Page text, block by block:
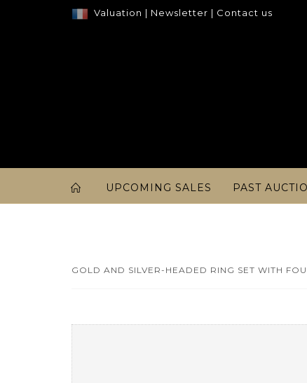
Valuation | Newsletter | Contact us
UPCOMING SALES PAST
GOLD AND SILVER-HEADED RING SET WITH